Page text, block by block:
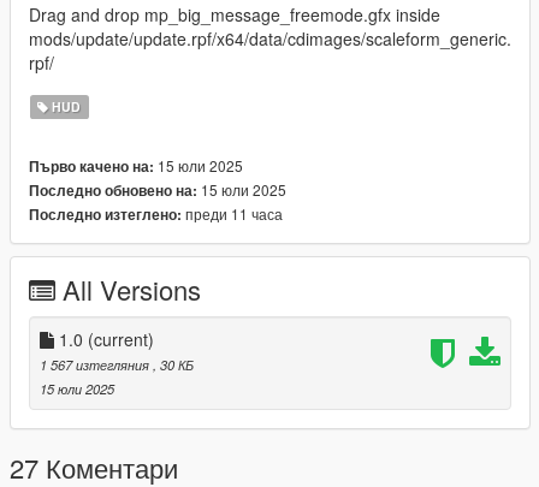
Drag and drop mp_big_message_freemode.gfx inside
mods/update/update.rpf/x64/data/cdimages/scaleform_generic.
rpf/
HUD
Първо качено на: 15 юли 2025
Последно обновено на: 15 юли 2025
Последно изтеглено: преди 11 часа
All Versions
1.0 (current)
1 567 изтегляния , 30 КБ
15 юли 2025
27 Коментари